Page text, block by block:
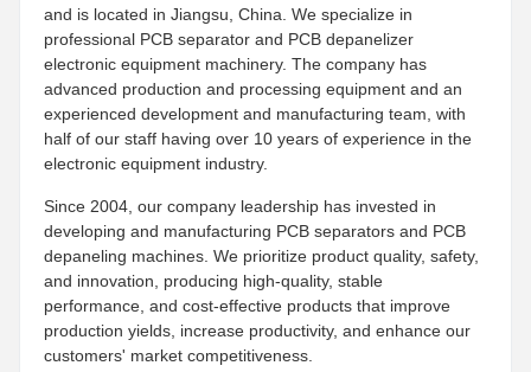
and is located in Jiangsu, China. We specialize in
professional PCB separator and PCB depanelizer
electronic equipment machinery. The company has
advanced production and processing equipment and an
experienced development and manufacturing team, with
half of our staff having over 10 years of experience in the
electronic equipment industry.
Since 2004, our company leadership has invested in
developing and manufacturing PCB separators and PCB
depaneling machines. We prioritize product quality, safety,
and innovation, producing high-quality, stable
performance, and cost-effective products that improve
production yields, increase productivity, and enhance our
customers' market competitiveness.